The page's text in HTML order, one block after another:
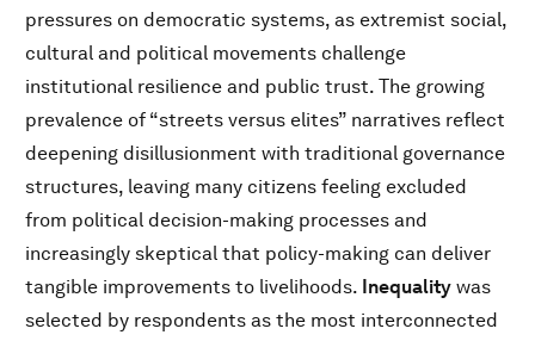
pressures on democratic systems, as extremist social,
cultural and political movements challenge
institutional resilience and public trust. The growing
prevalence of “streets versus elites” narratives reflect
deepening disillusionment with traditional governance
structures, leaving many citizens feeling excluded
from political decision-making processes and
increasingly skeptical that policy-making can deliver
tangible improvements to livelihoods. Inequality was
selected by respondents as the most interconnected